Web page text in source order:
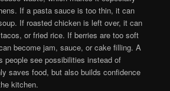
If a pasta sauce is too thin, it can
If roasted chicken is left over, it can
or fried rice. If berries are too soft
become jam, sauce, or cake filling. A
people see possibilities instead of
saves food, but also builds confidence
kitchen.